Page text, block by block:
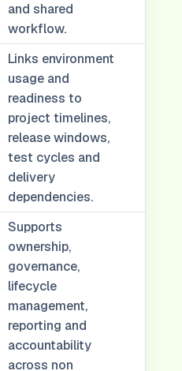
and shared
workflow.
Links environment
usage and
readiness to
project timelines,
release windows,
test cycles and
delivery
dependencies.
Supports
ownership,
governance,
lifecycle
management,
reporting and
accountability
across non